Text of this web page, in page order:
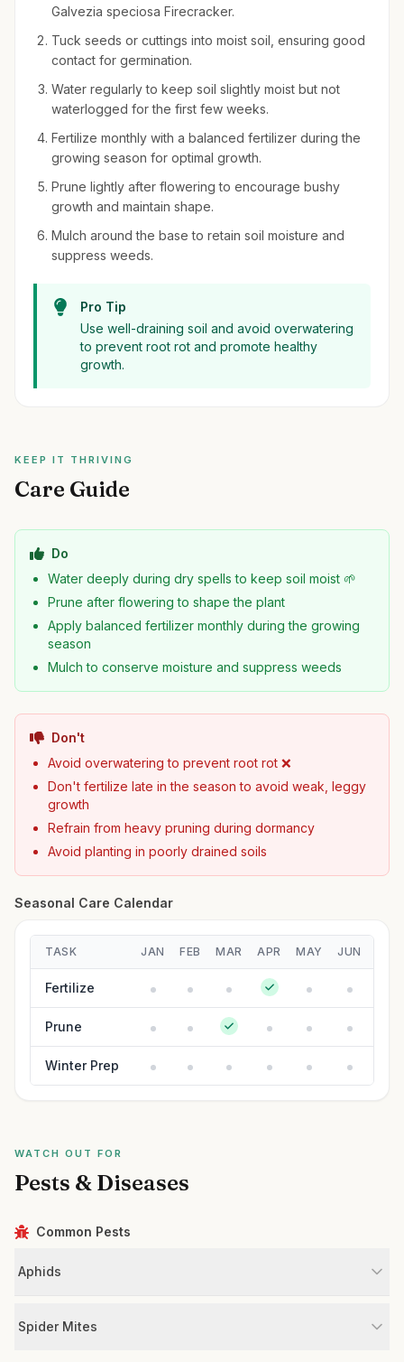
Galvezia speciosa Firecracker.
Tuck seeds or cuttings into moist soil, ensuring good
contact for germination.
Water regularly to keep soil slightly moist but not
waterlogged for the first few weeks.
Fertilize monthly with a balanced fertilizer during the
growing season for optimal growth.
Prune lightly after flowering to encourage bushy
growth and maintain shape.
Mulch around the base to retain soil moisture and
suppress weeds.
Pro Tip
Use well-draining soil and avoid overwatering
to prevent root rot and promote healthy
growth.
KEEP IT THRIVING
Care Guide
Do
Water deeply during dry spells to keep soil moist 🌱
Prune after flowering to shape the plant
Apply balanced fertilizer monthly during the growing
season
Mulch to conserve moisture and suppress weeds
Don't
Avoid overwatering to prevent root rot ❌
Don't fertilize late in the season to avoid weak, leggy
growth
Refrain from heavy pruning during dormancy
Avoid planting in poorly drained soils
Seasonal Care Calendar
TASK JAN FEB MAR APR MAY JUN
Fertilize
Prune
Winter Prep
WATCH OUT FOR
Pests & Diseases
Common Pests
Aphids
Spider Mites